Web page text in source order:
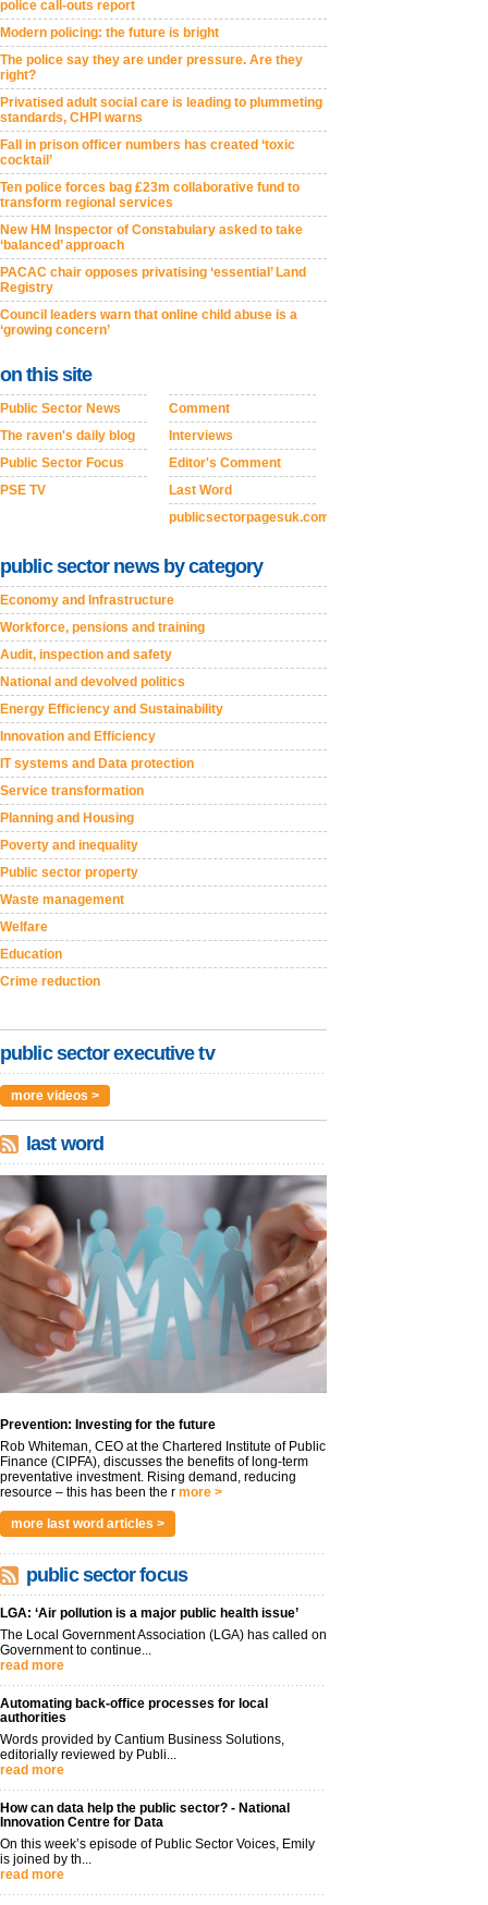
police call-outs report
Modern policing: the future is bright
The police say they are under pressure. Are they
right?
Privatised adult social care is leading to plummeting
standards, CHPI warns
Fall in prison officer numbers has created ‘toxic
cocktail’
Ten police forces bag £23m collaborative fund to
transform regional services
New HM Inspector of Constabulary asked to take
‘balanced’ approach
PACAC chair opposes privatising ‘essential’ Land
Registry
Council leaders warn that online child abuse is a
‘growing concern’
on this site
Public Sector News
The raven's daily blog
Public Sector Focus
PSE TV
Comment
Interviews
Editor's Comment
Last Word
publicsectorpagesuk.com
public sector news by category
Economy and Infrastructure
Workforce, pensions and training
Audit, inspection and safety
National and devolved politics
Energy Efficiency and Sustainability
Innovation and Efficiency
IT systems and Data protection
Service transformation
Planning and Housing
Poverty and inequality
Public sector property
Waste management
Welfare
Education
Crime reduction
public sector executive tv
more videos >
last word
Prevention: Investing for the future
Rob Whiteman, CEO at the Chartered Institute of Public
Finance (CIPFA), discusses the benefits of long-term
preventative investment. Rising demand, reducing
resource – this has been the r more >
more last word articles >
public sector focus
LGA: ‘Air pollution is a major public health issue’
The Local Government Association (LGA) has called on
Government to continue...
read more
Automating back-office processes for local
authorities
Words provided by Cantium Business Solutions,
editorially reviewed by Publi...
read more
How can data help the public sector? - National
Innovation Centre for Data
On this week’s episode of Public Sector Voices, Emily
is joined by th...
read more